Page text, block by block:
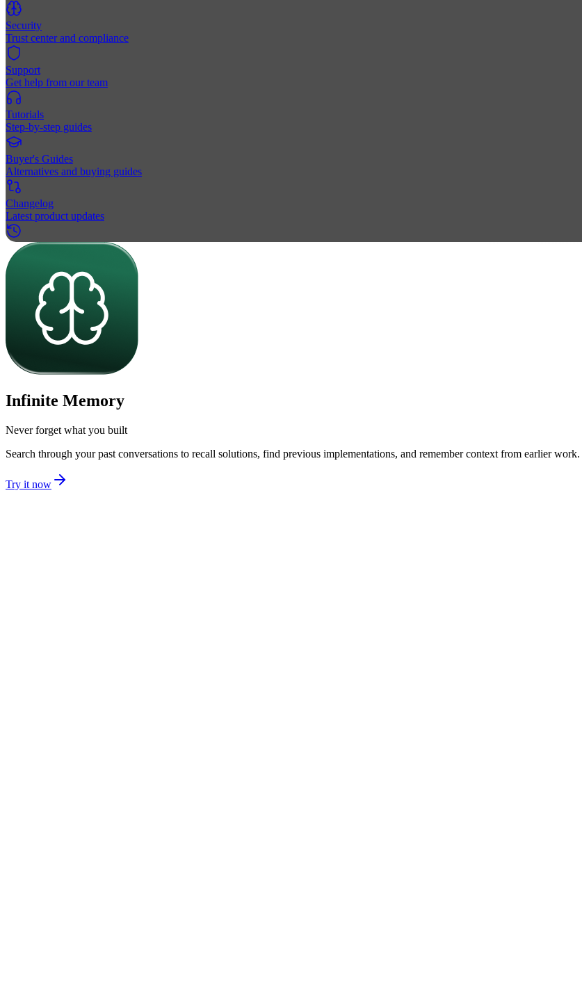
Security
Trust center and compliance
Support
Get help from our team
Tutorials
Step-by-step guides
Buyer's Guides
Alternatives and buying guides
Changelog
Latest product updates
Infinite Memory
Never forget what you built
Search through your past conversations to recall solutions, find previous implementations, and remember context from earlier work.
Try it now